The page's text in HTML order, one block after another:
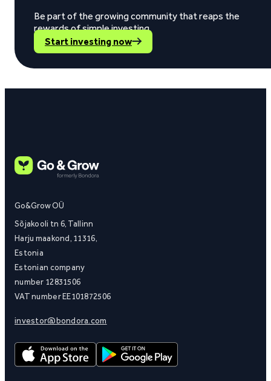
Be part of the growing community that reaps the
rewards of simple investing.
Start investing now
Go&Grow OÜ
Sõjakooli tn 6, Tallinn
Harju maakond, 11316,
Estonia
Estonian company
number 12831506
VAT number EE101872506
investor@bondora.com